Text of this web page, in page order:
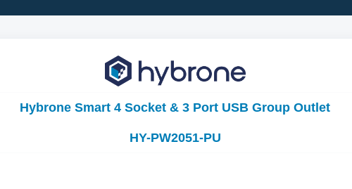
Hybrone Smart 4 Socket & 3 Port USB Group Outlet
HY-PW2051-PU